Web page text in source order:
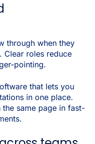
through when they
Clear roles reduce
pointing.
that lets you
in one place.
same page in fast-